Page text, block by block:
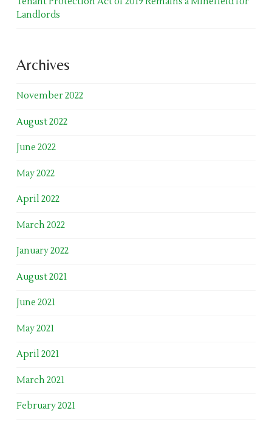
Landlords
Archives
November 2022
August 2022
June 2022
May 2022
April 2022
March 2022
January 2022
August 2021
June 2021
May 2021
April 2021
March 2021
February 2021